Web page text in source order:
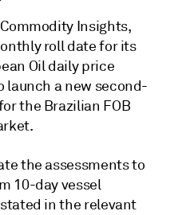
Insights,
roll date for its
Oil daily price
launch a new second-
the Brazilian FOB
the assessments to
10-day vessel
in the relevant